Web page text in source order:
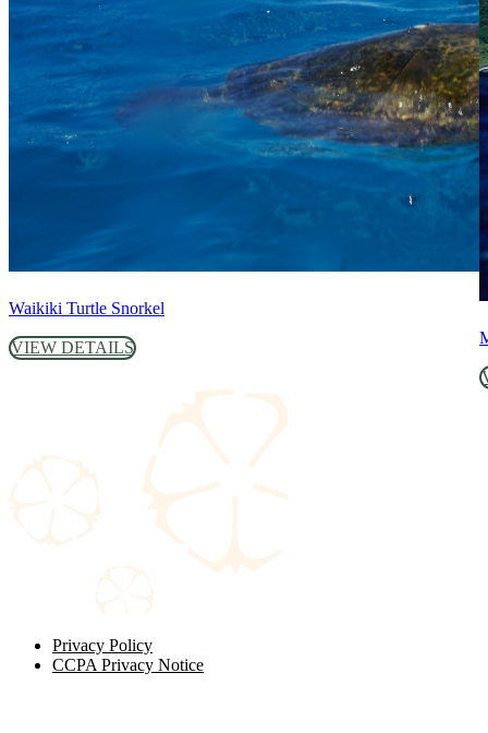
Waikiki Turtle Snorkel
VIEW DETAILS
Privacy Policy
CCPA Privacy Notice